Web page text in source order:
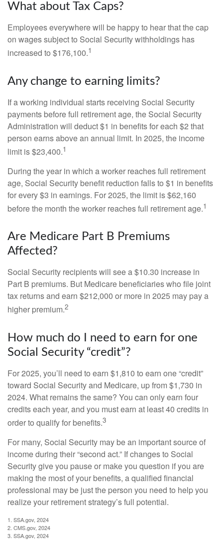
What about Tax Caps?
Employees everywhere will be happy to hear that the cap
on wages subject to Social Security withholdings has
increased to $176,100.1
Any change to earning limits?
If a working individual starts receiving Social Security
payments before full retirement age, the Social Security
Administration will deduct $1 in benefits for each $2 that
person earns above an annual limit. In 2025, the income
limit is $23,400.1
During the year in which a worker reaches full retirement
age, Social Security benefit reduction falls to $1 in benefits
for every $3 in earnings. For 2025, the limit is $62,160
before the month the worker reaches full retirement age.1
Are Medicare Part B Premiums
Affected?
Social Security recipients will see a $10.30 increase in
Part B premiums. But Medicare beneficiaries who file joint
tax returns and earn $212,000 or more in 2025 may pay a
higher premium.2
How much do I need to earn for one
Social Security “credit”?
For 2025, you’ll need to earn $1,810 to earn one “credit”
toward Social Security and Medicare, up from $1,730 in
2024. What remains the same? You can only earn four
credits each year, and you must earn at least 40 credits in
order to qualify for benefits.3
For many, Social Security may be an important source of
income during their “second act.” If changes to Social
Security give you pause or make you question if you are
making the most of your benefits, a qualified financial
professional may be just the person you need to help you
realize your retirement strategy’s full potential.
1. SSA.gov, 2024
2. CMS.gov, 2024
3. SSA.gov, 2024